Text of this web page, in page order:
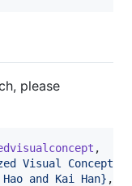
please
,
Visual Concept
and Kai Han} ,